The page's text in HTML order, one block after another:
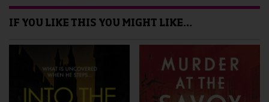
IF YOU LIKE THIS YOU MIGHT LIKE…